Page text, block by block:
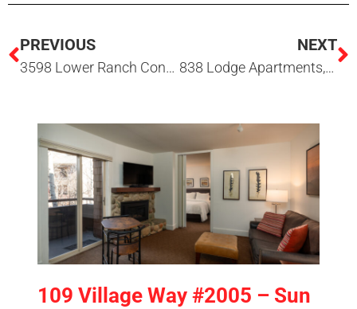
PREVIOUS
3598 Lower Ranch Condo Drive, Hailey, ID 83333
NEXT
838 Lodge Apartments, Sun Valley, ID 83353
109 Village Way #2005 – Sun